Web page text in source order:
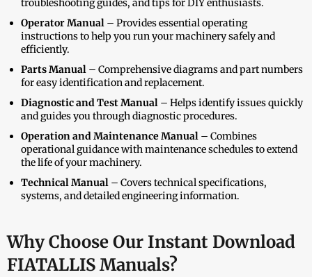
troubleshooting guides, and tips for DIY enthusiasts.
Operator Manual – Provides essential operating
instructions to help you run your machinery safely and
efficiently.
Parts Manual – Comprehensive diagrams and part numbers
for easy identification and replacement.
Diagnostic and Test Manual – Helps identify issues quickly
and guides you through diagnostic procedures.
Operation and Maintenance Manual – Combines
operational guidance with maintenance schedules to extend
the life of your machinery.
Technical Manual – Covers technical specifications,
systems, and detailed engineering information.
Why Choose Our Instant Download
FIATALLIS Manuals?